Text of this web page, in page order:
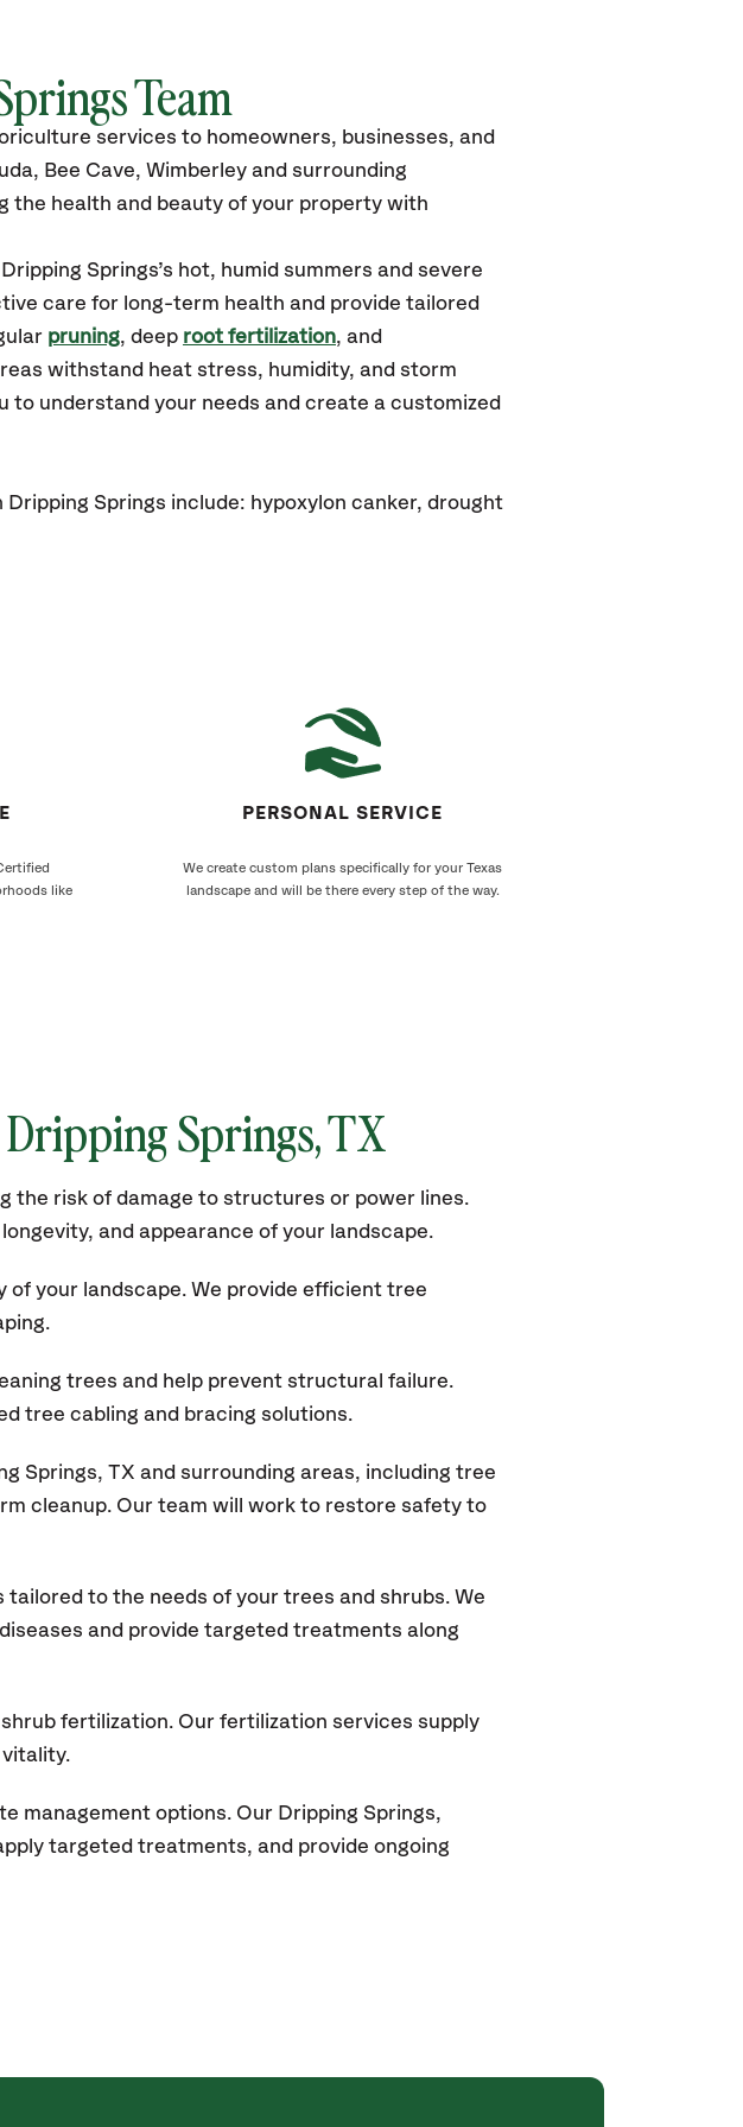
Team
services to homeowners, businesses, and
Bee Cave, Wimberley and surrounding
the health and beauty of your property with
Springs’s hot, humid summers and severe
care for long-term health and provide tailored
pruning, deep root fertilization, and
withstand heat stress, humidity, and storm
to understand your needs and create a customized
Springs include: hypoxylon canker, drought
like
PERSONAL SERVICE
We create custom plans specifically for your Texas
landscape and will be there every step of the way.
Dripping Springs, TX
the risk of damage to structures or power lines.
and appearance of your landscape.
your landscape. We provide efficient tree
trees and help prevent structural failure.
tree cabling and bracing solutions.
Springs, TX and surrounding areas, including tree
cleanup. Our team will work to restore safety to
to the needs of your trees and shrubs. We
and provide targeted treatments along
fertilization. Our fertilization services supply
management options. Our Dripping Springs,
targeted treatments, and provide ongoing